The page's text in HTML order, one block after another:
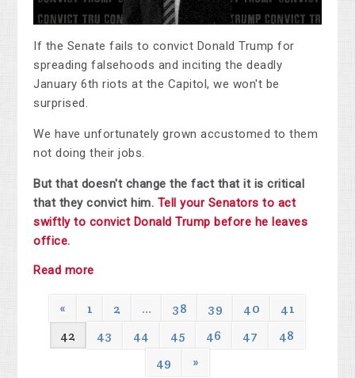
If the Senate fails to convict Donald Trump for
spreading falsehoods and inciting the deadly
January 6th riots at the Capitol, we won't be
surprised.
We have unfortunately grown accustomed to them
not doing their jobs.
But that doesn't change the fact that it is critical
that they convict him. Tell your Senators to act
swiftly to convict Donald Trump before he leaves
office.
Read more
« 1 2 … 38 39 40
41
42
43 44 45 46 47
48
49
»